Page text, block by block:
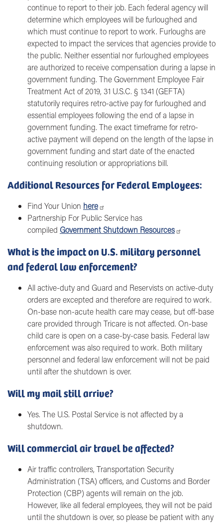
continue to report to their job. Each federal agency will
determine which employees will be furloughed and
which must continue to report to work. Furloughs are
expected to impact the services that agencies provide to
the public. Neither essential nor furloughed employees
are authorized to receive compensation during a lapse in
government funding. The Government Employee Fair
Treatment Act of 2019, 31 U.S.C. § 1341 (GEFTA)
statutorily requires retro-active pay for furloughed and
essential employees following the end of a lapse in
government funding. The exact timeframe for retro-
active payment will depend on the length of the lapse in
government funding and start date of the enacted
continuing resolution or appropriations bill.
Additional Resources for Federal Employees:
Find Your Union here
Partnership For Public Service has
compiled Government Shutdown Resources
What is the impact on U.S. military personnel
and federal law enforcement?
All active-duty and Guard and Reservists on active-duty
orders are excepted and therefore are required to work.
On-base non-acute health care may cease, but off-base
care provided through Tricare is not affected. On-base
child care is open on a case-by-case basis. Federal law
enforcement was also required to work. Both military
personnel and federal law enforcement will not be paid
until after the shutdown is over.
Will my mail still arrive?
Yes. The U.S. Postal Service is not affected by a
shutdown.
Will commercial air travel be affected?
Air traffic controllers, Transportation Security
Administration (TSA) officers, and Customs and Border
Protection (CBP) agents will remain on the job.
However, like all federal employees, they will not be paid
until the shutdown is over, so please be patient with any